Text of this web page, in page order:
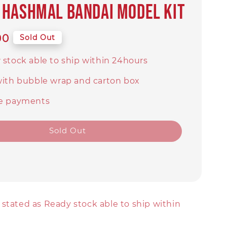
BANDAI MODEL KIT
Sold Out
stock able to ship within 24hours
bubble wrap and carton box
payments
Sold Out
as Ready stock able to ship within